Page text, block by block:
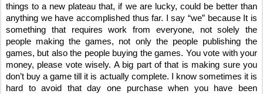
things to a new plateau that, if we are lucky, could be better than
anything we have accomplished thus far. I say “we” because It is
something that requires work from everyone, not solely the
people making the games, not only the people publishing the
games, but also the people buying the games. You vote with your
money, please vote wisely. A big part of that is making sure you
don’t buy a game till it is actually complete. I know sometimes it is
hard to avoid that day one purchase when you have been